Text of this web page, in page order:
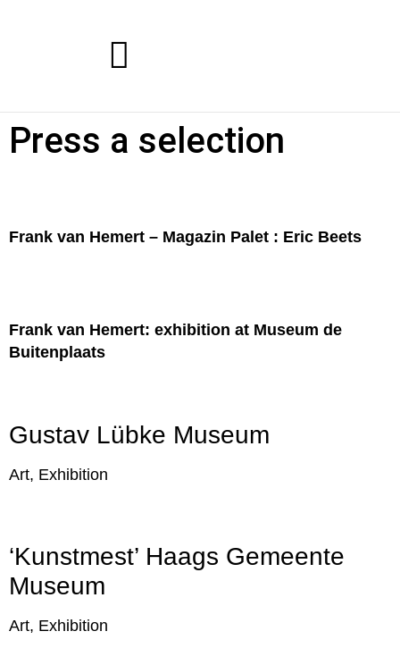
Press a selection
Frank van Hemert – Magazin Palet : Eric Beets
Frank van Hemert: exhibition at Museum de
Buitenplaats
Gustav Lübke Museum
Art, Exhibition
‘Kunstmest’ Haags Gemeente
Museum
Art, Exhibition